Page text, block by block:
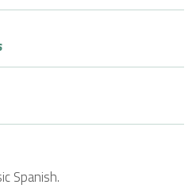
Spanish.